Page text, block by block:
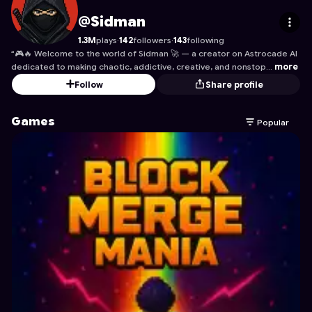
Sidman's Profile on Astrocade
@Sidman
1.3Mplays·142followers·143following
“🎮🔥 Welcome to the world of Sidman 🚀 — a creator on Astrocade AI
dedicated to making chaotic, addictive, creative, and nonstop… more
Follow
Share profile
Games Popular